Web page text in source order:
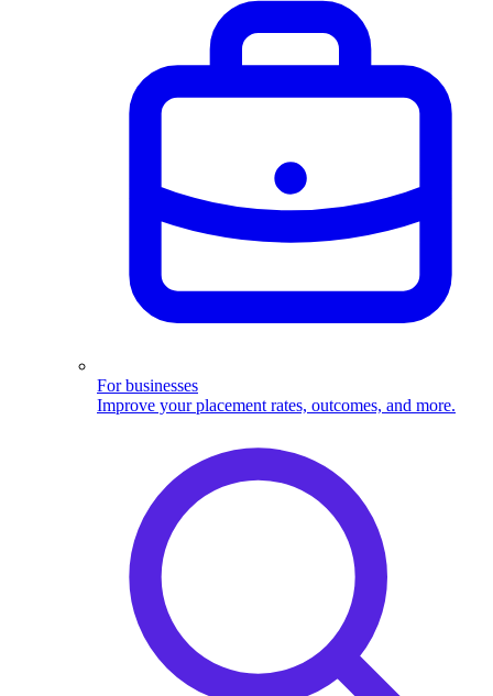
For businesses
Improve your placement rates, outcomes, and more.